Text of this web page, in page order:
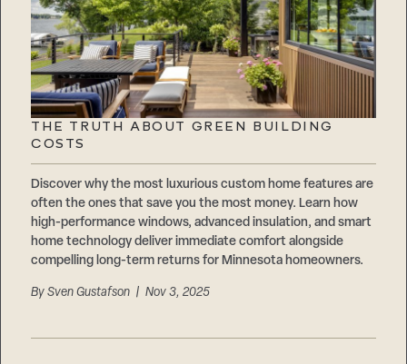
THE TRUTH ABOUT GREEN BUILDING
COSTS
Discover why the most luxurious custom home features are
often the ones that save you the most money. Learn how
high-performance windows, advanced insulation, and smart
home technology deliver immediate comfort alongside
compelling long-term returns for Minnesota homeowners.
BySven Gustafson | Nov 3, 2025